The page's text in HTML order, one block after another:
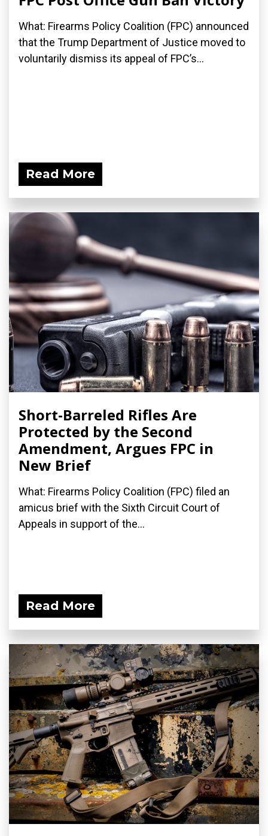
What: Firearms Policy Coalition (FPC) announced
that the Trump Department of Justice moved to
voluntarily dismiss its appeal of FPC’s...
Read More
Short-Barreled Rifles Are
Protected by the Second
Amendment, Argues FPC in
New Brief
What: Firearms Policy Coalition (FPC) filed an
amicus brief with the Sixth Circuit Court of
Appeals in support of the...
Read More